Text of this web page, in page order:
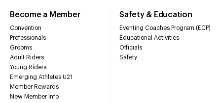
Become a Member
Convention
Professionals
Grooms
Adult Riders
Young Riders
Emerging Athletes U21
Member Rewards
New Member Info
Safety & Education
Eventing Coaches Program (ECP)
Educational Activities
Officials
Safety